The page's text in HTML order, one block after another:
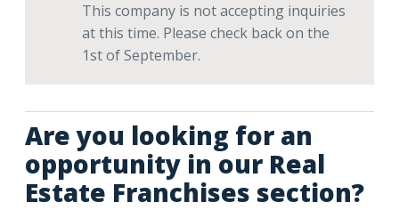
This company is not accepting inquiries
at this time. Please check back on the
1st of September.
Are you looking for an
opportunity in our Real
Estate Franchises section?